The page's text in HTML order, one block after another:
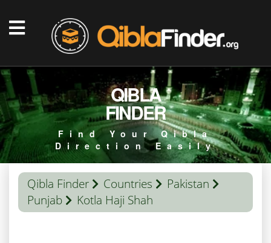
QIBLA
FINDER
Find Your Qibla
Direction Easily
Qibla Finder Countries
Pakistan
Punjab
Kotla Haji Shah